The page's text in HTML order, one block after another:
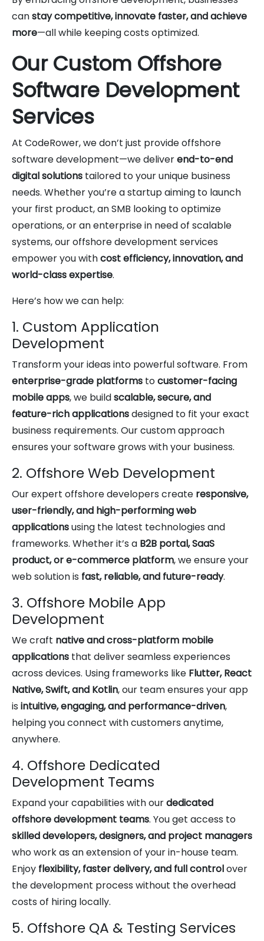
canstay competitive, innovate faster, and achieve
more—all while keeping costs optimized.
Our Custom Offshore
Software Development
Services
At CodeRower, we don’t just provide offshore
software development—we deliverend-to-end
digital solutions tailored to your unique business
needs. Whether you’re a startup aiming to launch
your first product, an SMB looking to optimize
operations, or an enterprise in need of scalable
systems, our offshore development services
empower you withcost efficiency, innovation, and
world-class expertise.
Here’s how we can help:
1. Custom Application
Development
Transform your ideas into powerful software. From
enterprise-grade platforms tocustomer-facing
mobile apps, we buildscalable, secure, and
feature-rich applicationsdesigned to fit your exact
business requirements. Our custom approach
ensures your software grows with your business.
2. Offshore Web Development
Our expert offshore developers create responsive,
user-friendly, and high-performing web
applicationsusing the latest technologies and
frameworks. Whether it’s a B2B portal, SaaS
product, or e-commerce platform, we ensure your
web solution is fast, reliable, and future-ready.
3. Offshore Mobile App
Development
We craft native and cross-platform mobile
applications that deliver seamless experiences
across devices. Using frameworks like Flutter, React
Native, Swift, and Kotlin, our team ensures your app
is intuitive, engaging, and performance-driven,
helping you connect with customers anytime,
anywhere.
4. Offshore Dedicated
Development Teams
Expand your capabilities with ourdedicated
offshore development teams. You get access to
skilled developers, designers, and project managers
who work as an extension of your in-house team.
Enjoy flexibility, faster delivery, and full controlover
the development process without the overhead
costs of hiring locally.
5. Offshore QA & Testing Services